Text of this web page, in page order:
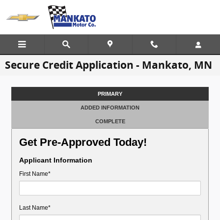
Skip to main content
Secure Credit Application - Mankato, MN